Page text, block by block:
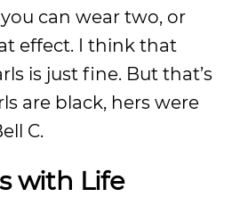
can wear two, or
effect. I think that
is just fine. But that’s
are black, hers were
C.
with Life